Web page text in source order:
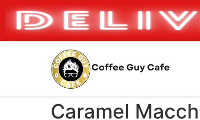
Caramel